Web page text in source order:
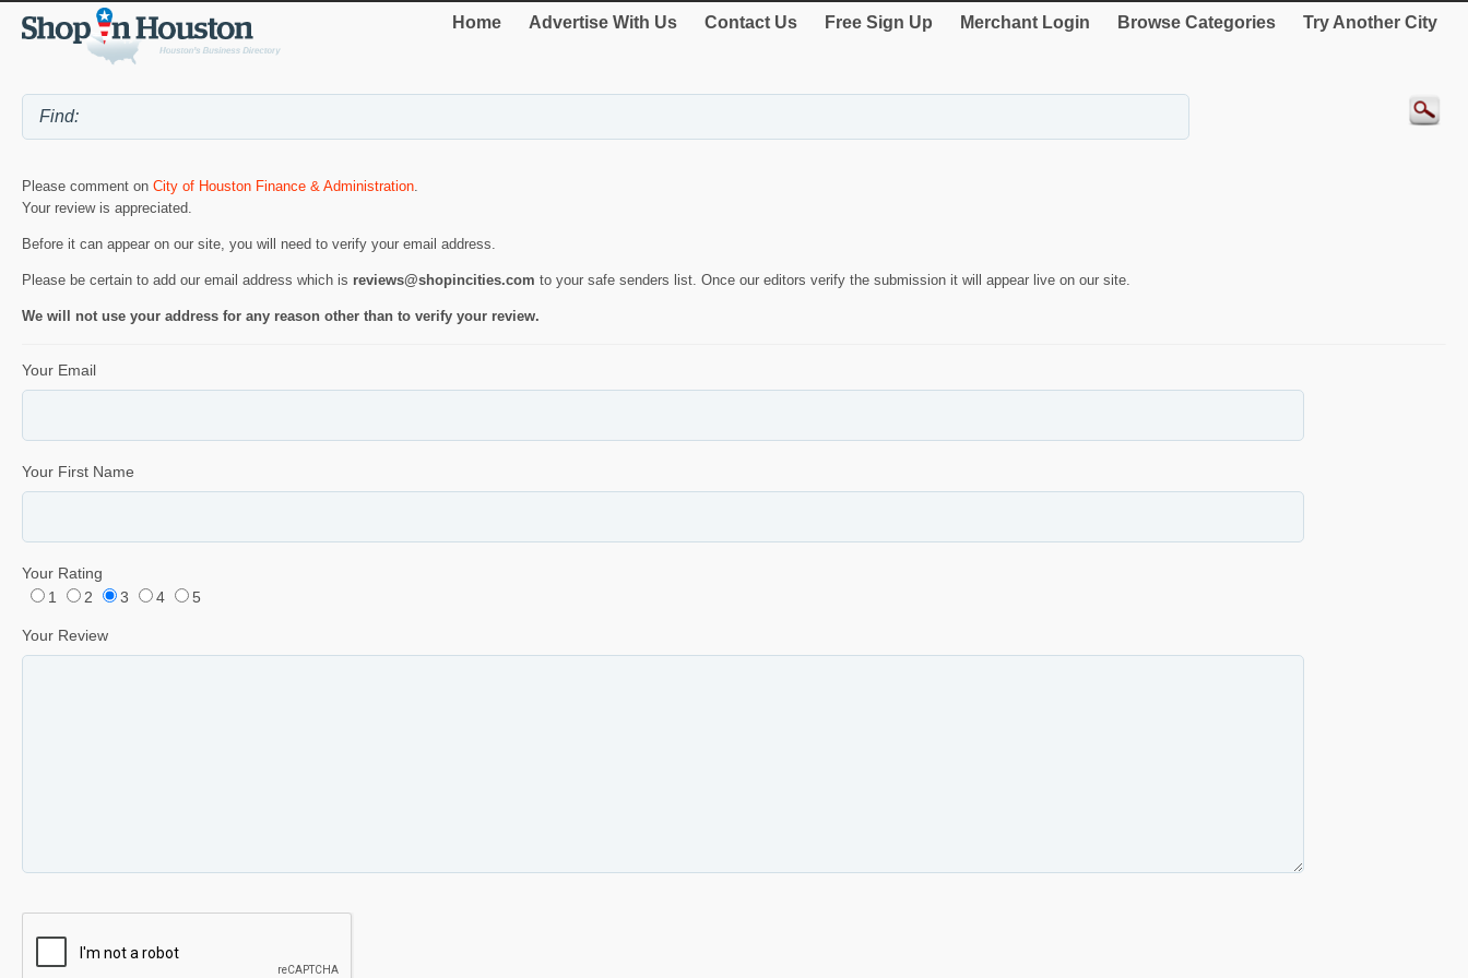
Home Advertise With Us Contact Us Free Sign Up Merchant Login Browse Categories Try Another City
Please comment on City of Houston Finance & Administration.
Your review is appreciated.
Before it can appear on our site, you will need to verify your email address.
Please be certain to add our email address which is reviews@shopincities.com to your safe senders list. Once our editors verify the submission it will appear live on our site.
We will not use your address for any reason other than to verify your review.
Your Email
Your First Name
Your Rating
1
2 3 4 5
Your Review